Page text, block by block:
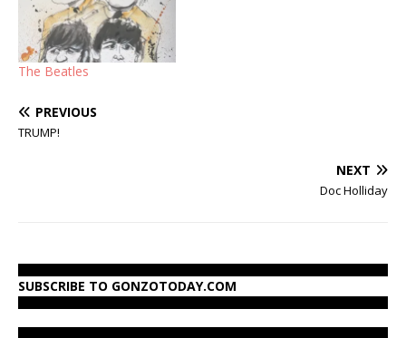
The Beatles
PREVIOUS
TRUMP!
NEXT
Doc Holliday
SUBSCRIBE TO GONZOTODAY.COM